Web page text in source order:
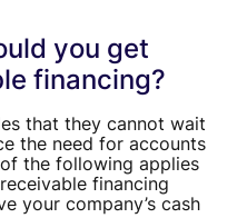
you get
financing?
that they cannot wait
the need for accounts
the following applies
financing
your company’s cash